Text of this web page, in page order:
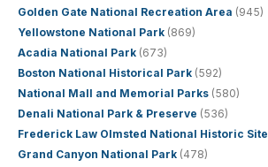
Golden Gate National Recreation Area (945)
Yellowstone National Park (869)
Acadia National Park (673)
Boston National Historical Park (592)
National Mall and Memorial Parks (580)
Denali National Park & Preserve (536)
Frederick Law Olmsted National Historic Site
Grand Canyon National Park (478)